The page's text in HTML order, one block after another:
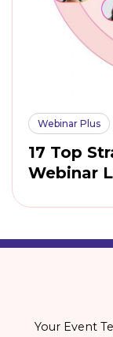
Webinar Plus
17 Top
Webinar
Your Event